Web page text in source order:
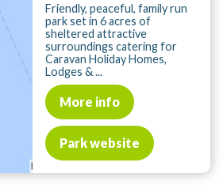
Friendly, peaceful, family run
park set in 6 acres of
sheltered attractive
surroundings catering for
Caravan Holiday Homes,
Lodges & ...
More info
Park website